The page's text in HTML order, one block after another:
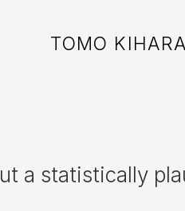
TOMO KIHARA
a statistically